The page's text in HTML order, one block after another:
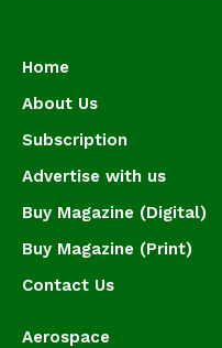
Home
About Us
Subscription
Advertise with us
Buy Magazine (Digital)
Buy Magazine (Print)
Contact Us
Aerospace